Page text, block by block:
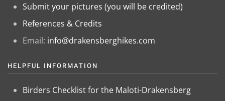
Submit your pictures (you will be credited)
References & Credits
Email: info@drakensberghikes.com
HELPFUL INFORMATION
Birders Checklist for the Maloti-Drakensberg